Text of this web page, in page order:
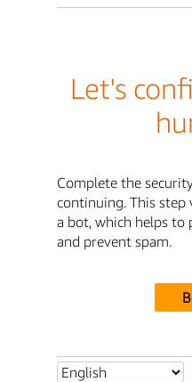
Let's
Complete the
continuing. This
a bot, which helps to
and prevent spam.